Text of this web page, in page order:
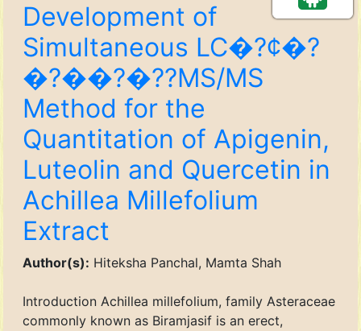
Development of
Simultaneous LC�?¢�?
�?��?�??MS/MS
Method for the
Quantitation of Apigenin,
Luteolin and Quercetin in
Achillea Millefolium
Extract
Author(s): Hiteksha Panchal, Mamta Shah
Introduction Achillea millefolium, family Asteraceae
commonly known as Biramjasif is an erect,